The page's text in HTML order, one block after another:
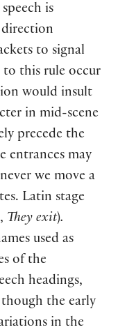
is
direction
to signal
to this rule occur
would insult
in mid-scene
precede the
entrances may
we move a
Latin stage
They exit).
used as
of the
headings,
the early
in the